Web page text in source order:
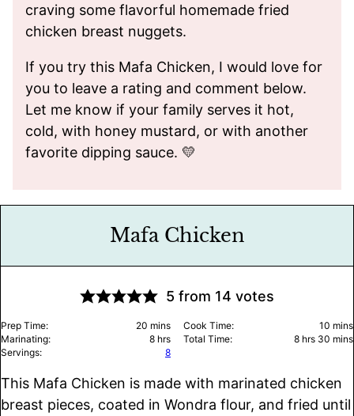
craving some flavorful homemade fried
chicken breast nuggets.
If you try this Mafa Chicken, I would love for
you to leave a rating and comment below.
Let me know if your family serves it hot,
cold, with honey mustard, or with another
favorite dipping sauce. 💛
Mafa Chicken
5 from 14 votes
Prep Time: 20 minutes
mins Cook Time: 10 mins
Marinating:
8hours
hrs Total Time: 8hours
hrs 30 mins
Servings:
8
This Mafa Chicken is made with marinated chicken
breast pieces, coated in Wondra flour, and fried until